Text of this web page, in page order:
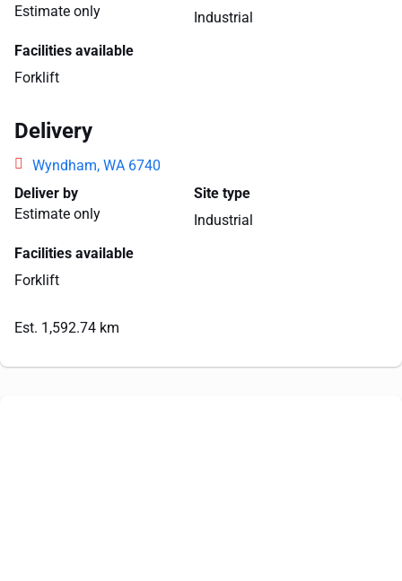
Estimate only
Industrial
Facilities available
Forklift
Delivery
Wyndham, WA 6740
Deliver by
Estimate only
Site type
Industrial
Facilities available
Forklift
Est. 1,592.74 km